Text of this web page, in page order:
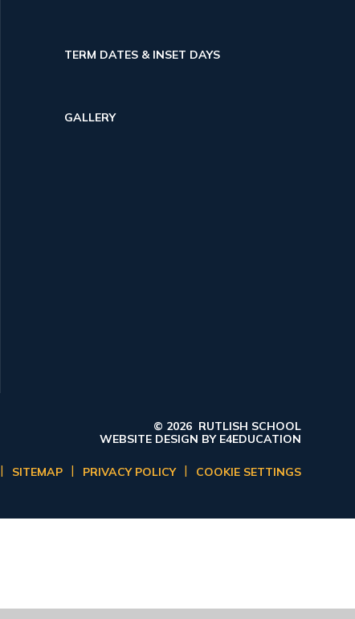
TERM DATES & INSET DAYS
GALLERY
© 2026 RUTLISH SCHOOL
WEBSITE DESIGN BY E4EDUCATION
| SITEMAP | PRIVACY POLICY | COOKIE SETTINGS